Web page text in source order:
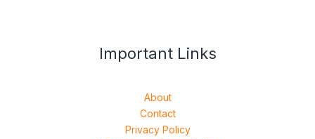
Important Links
About
Contact
Privacy Policy